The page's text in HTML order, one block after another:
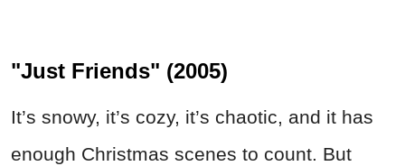
"Just Friends" (2005)
It’s snowy, it’s cozy, it’s chaotic, and it has
enough Christmas scenes to count. But